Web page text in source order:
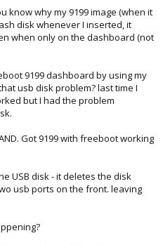
(0x5000 bytes) (crc32:
bytes) (crc32:
(0x8000 bytes) (crc32:
bytes) (crc32: 0x65f4eec0 ini:
(0x18000 bytes) (crc32:
(0x1a8000 bytes) (crc32:
(0x7000 bytes) (crc32:
know why my 9199 image (when it
disk whenever I inserted, it
when only on the dashboard (not
9199 dashboard by using my
usb disk problem? last time I
but I had the problem
Got 9199 with freeboot working
USB disk - it deletes the disk
usb ports on the front. leaving